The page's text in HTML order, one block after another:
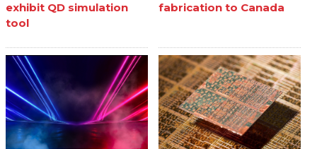
exhibit QD simulation
tool
fabrication to Canada